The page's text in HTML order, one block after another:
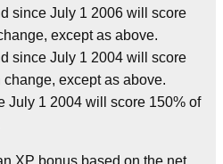
since July 1 2006 will score
except as above.
since July 1 2004 will score
except as above.
July 1 2004 will score 150% of